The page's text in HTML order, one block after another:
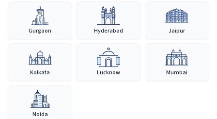
Gurgaon Hyderabad Jaipur
Kolkata Lucknow Mumbai
Noida